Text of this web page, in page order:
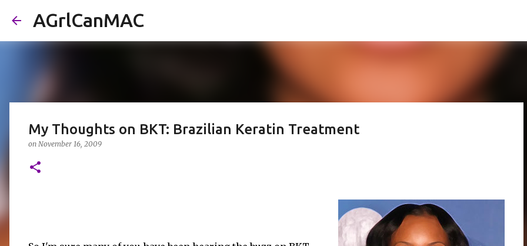
AGrlCanMAC
My Thoughts on BKT: Brazilian Keratin Treatment
on November 16, 2009